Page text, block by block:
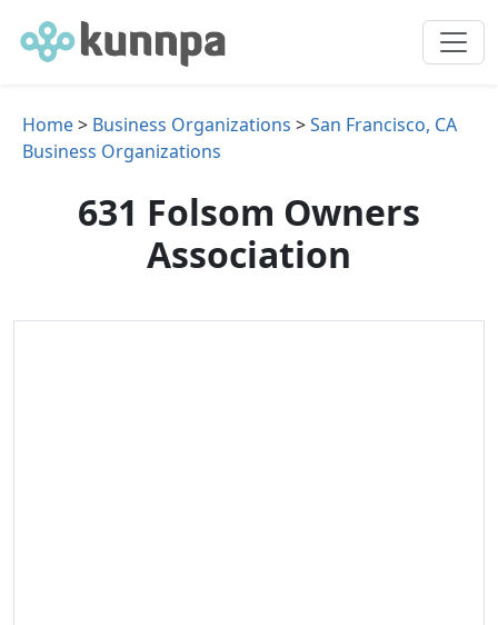
Home> Business Organizations >San Francisco, CA
Business Organizations
631 Folsom Owners
Association